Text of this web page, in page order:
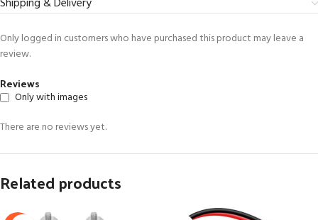
Reviews
Only with images
There are no reviews yet.
Only logged in customers who have purchased this product may leave a
review.
Related products